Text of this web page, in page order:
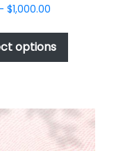
$1,000.00Price
$17.00
through
$1,000.00
options
This
has
The
options
may